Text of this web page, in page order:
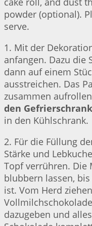
powder (optional).
serve.
1. Mit der
anfangen. Dazu die
dann auf einem
ausstreichen. Das
zusammen
den
in den Kühlschrank.
2. Für die Füllung
Stärke und
Topf verrühren. Die
blubbern lassen,
ist. Vom Herd
dazugeben und